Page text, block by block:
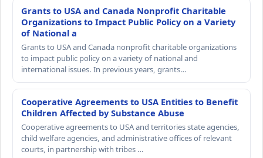
Grants to USA and Canada Nonprofit Charitable
Organizations to Impact Public Policy on a Variety
of National a
Grants to USA and Canada nonprofit charitable organizations
to impact public policy on a variety of national and
international issues. In previous years, grants…
Cooperative Agreements to USA Entities to Benefit
Children Affected by Substance Abuse
Cooperative agreements to USA and territories state agencies,
child welfare agencies, and administrative offices of relevant
courts, in partnership with tribes …